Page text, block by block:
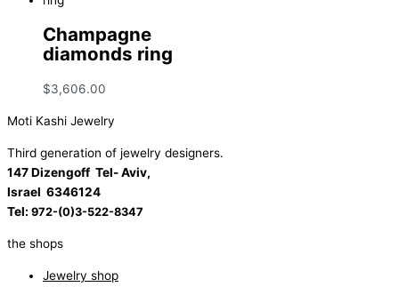
Champagne
diamonds ring
$3,606.00
Moti Kashi Jewelry
Third generation of jewelry designers.
147 Dizengoff Tel- Aviv,
Israel 6346124
Tel: 972-(0)3-522-8347
the shops
Jewelry shop